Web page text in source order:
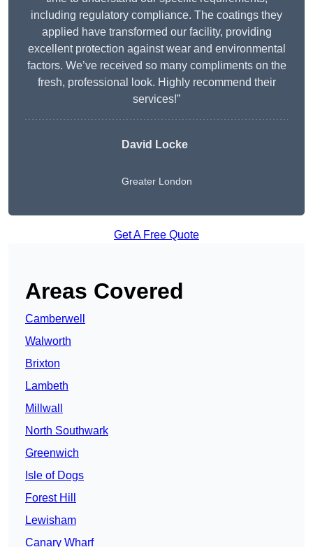
including regulatory compliance. The coatings they
applied have transformed our facility, providing
excellent protection against wear and environmental
factors. We’ve received so many compliments on the
fresh, professional look. Highly recommend their
services!”
David Locke
Greater London
Get A Free Quote
Areas Covered
Camberwell
Walworth
Brixton
Lambeth
Millwall
North Southwark
Greenwich
Isle of Dogs
Forest Hill
Lewisham
Canary Wharf